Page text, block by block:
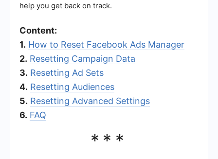
help you get back on track.
Content:
1. How to Reset Facebook Ads Manager
2. Resetting Campaign Data
3. Resetting Ad Sets
4. Resetting Audiences
5. Resetting Advanced Settings
6. FAQ
***